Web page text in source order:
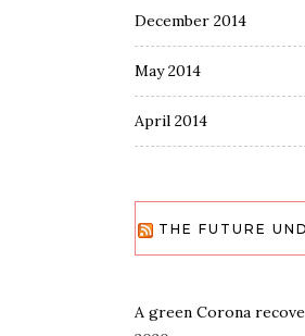
December 2014
May 2014
April 2014
THE FUTURE
A green Corona